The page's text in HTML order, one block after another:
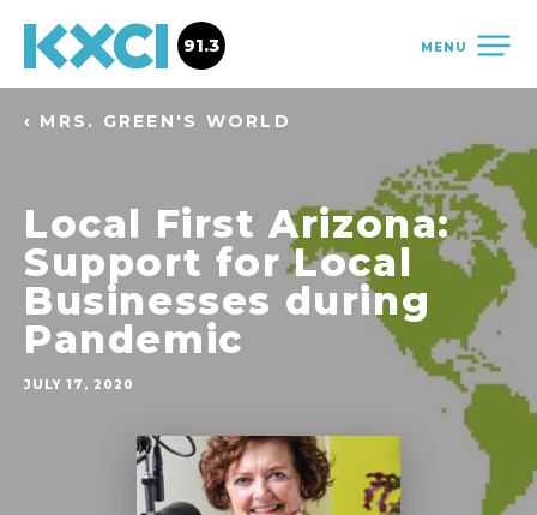
MENU
91.3
‹ MRS. GREEN'S WORLD
Local First Arizona:
Support for Local
Businesses during
Pandemic
JULY 17, 2020